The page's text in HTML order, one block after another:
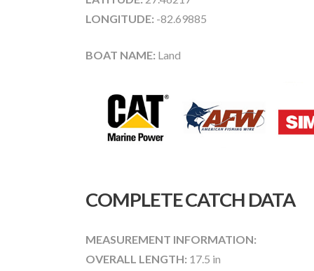
LONGITUDE: -82.69885
BOAT NAME: Land
COMPLETE CATCH DATA
MEASUREMENT INFORMATION:
OVERALL LENGTH: 17.5 in